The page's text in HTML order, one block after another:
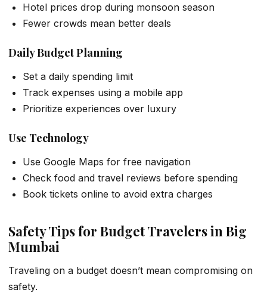
Hotel prices drop during monsoon season
Fewer crowds mean better deals
Daily Budget Planning
Set a daily spending limit
Track expenses using a mobile app
Prioritize experiences over luxury
Use Technology
Use Google Maps for free navigation
Check food and travel reviews before spending
Book tickets online to avoid extra charges
Safety Tips for Budget Travelers in Big
Mumbai
Traveling on a budget doesn’t mean compromising on
safety.